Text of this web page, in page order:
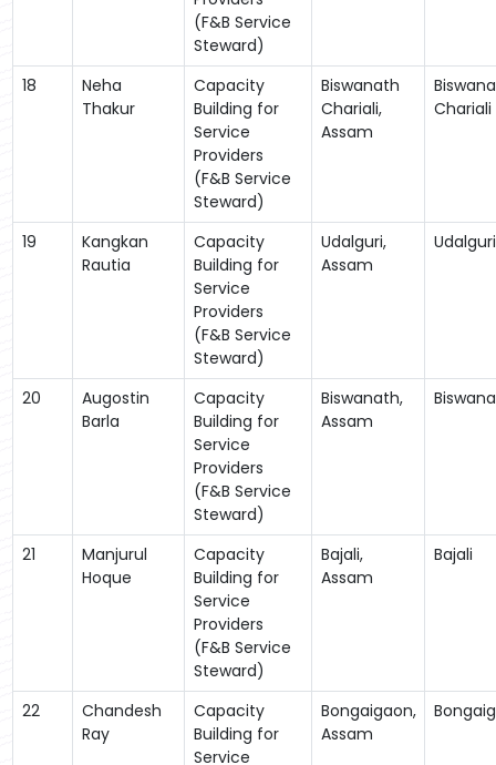
(F&B Service
Steward)
18
Neha
Thakur
Capacity
Building for
Service
Providers
(F&B Service
Steward)
Biswanath
Chariali,
Assam
Chariali
19
Kangkan
Rautia
Capacity
Building for
Service
Providers
(F&B Service
Steward)
Udalguri,
Assam
Udalguri
20
Augostin
Barla
Capacity
Building for
Service
Providers
(F&B Service
Steward)
Biswanath,
Assam
21
Manjurul
Hoque
Capacity
Building for
Service
Providers
(F&B Service
Steward)
Bajali,
Assam
Bajali
22
Chandesh
Ray
Capacity
Building for
Service
Bongaigaon,
Assam